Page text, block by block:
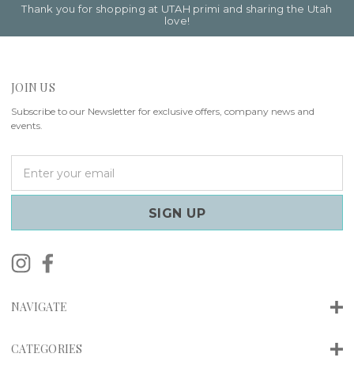
Thank you for shopping at UTAH primi and sharing the Utah
love!
JOIN US
Subscribe to our Newsletter for exclusive offers, company news and
events.
a
l
d
e
s
NAVIGATE
CATEGORIES